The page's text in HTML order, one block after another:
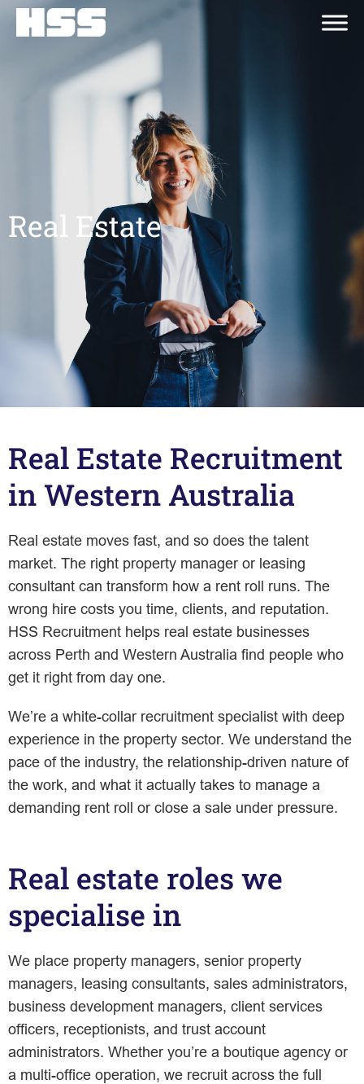
Real Estate
Real Estate Recruitment
in Western Australia
Real estate moves fast, and so does the talent
market. The right property manager or leasing
consultant can transform how a rent roll runs. The
wrong hire costs you time, clients, and reputation.
HSS Recruitment helps real estate businesses
across Perth and Western Australia find people who
get it right from day one.
We’re a white-collar recruitment specialist with deep
experience in the property sector. We understand the
pace of the industry, the relationship-driven nature of
the work, and what it actually takes to manage a
demanding rent roll or close a sale under pressure.
Real estate roles we
specialise in
We place property managers, senior property
managers, leasing consultants, sales administrators,
business development managers, client services
officers, receptionists, and trust account
administrators. Whether you’re a boutique agency or
a multi-office operation, we recruit across the full